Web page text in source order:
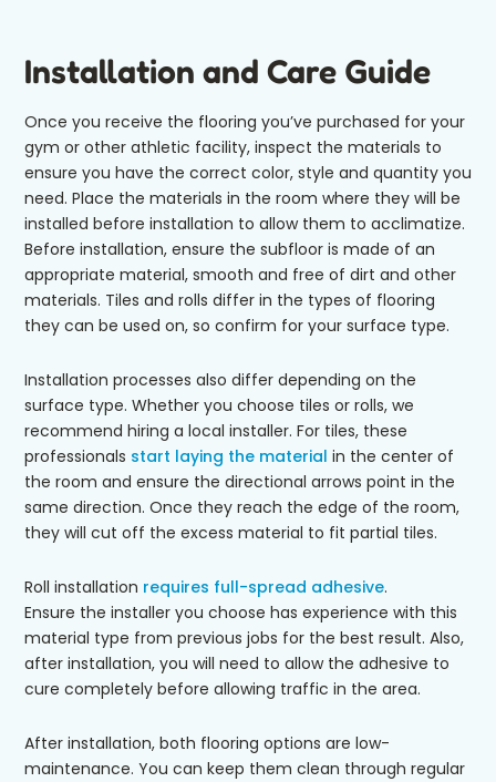
Installation and Care Guide
Once you receive the flooring you’ve purchased for your
gym or other athletic facility, inspect the materials to
ensure you have the correct color, style and quantity you
need. Place the materials in the room where they will be
installed before installation to allow them to acclimatize.
Before installation, ensure the subfloor is made of an
appropriate material, smooth and free of dirt and other
materials. Tiles and rolls differ in the types of flooring
they can be used on, so confirm for your surface type.
Installation processes also differ depending on the
surface type. Whether you choose tiles or rolls, we
recommend hiring a local installer. For tiles, these
professionals start laying the material in the center of
the room and ensure the directional arrows point in the
same direction. Once they reach the edge of the room,
they will cut off the excess material to fit partial tiles.
Roll installation requires full-spread adhesive.
Ensure the installer you choose has experience with this
material type from previous jobs for the best result. Also,
after installation, you will need to allow the adhesive to
cure completely before allowing traffic in the area.
After installation, both flooring options are low-
maintenance. You can keep them clean through regular